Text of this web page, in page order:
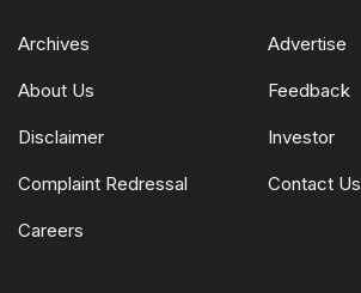
Archives Advertise
About Us Feedback
Disclaimer Investor
Complaint Redressal Contact Us
Careers